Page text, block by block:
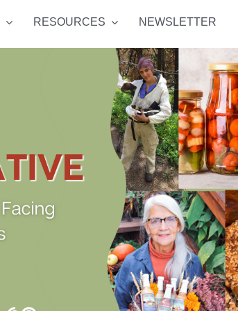
RESOURCES NEWSLETTER